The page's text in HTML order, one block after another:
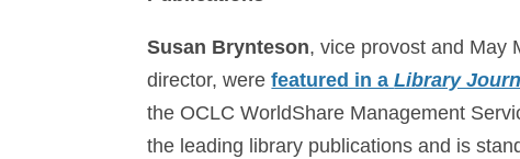
Susan Brynteson, vice provost and May
director, werefeatured in aLibrary
the OCLC WorldShare Management
the leading library publications and is